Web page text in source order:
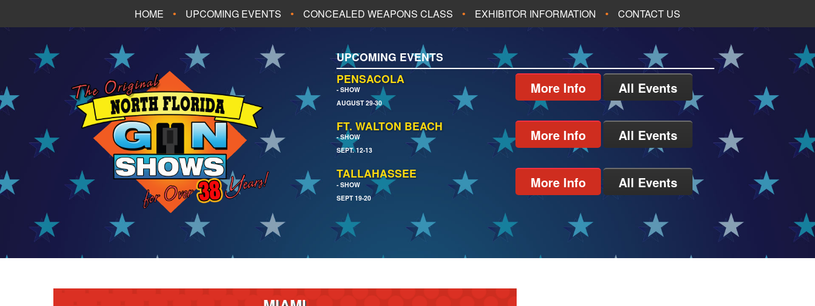
HOME UPCOMING EVENTS
ALL UPCOMING EVENTS
JACKSONVILLE
PANAMA CITY BEACH PENSACOLA
TALLAHASSEE
CONCEALED WEAPONS CLASS EXHIBITOR INFORMATION CONTACT US
UPCOMING EVENTS
PENSACOLA
- SHOW
AUGUST 29-30
More Info All Events
FT. WALTON BEACH
- SHOW
SEPT. 12-13
More Info All Events
TALLAHASSEE
- SHOW
SEPT 19-20
More Info All Events